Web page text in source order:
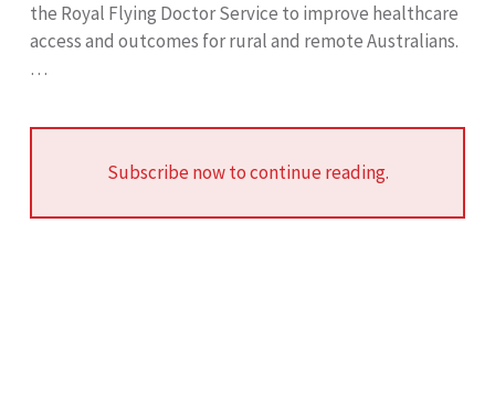
the Royal Flying Doctor Service to improve healthcare
access and outcomes for rural and remote Australians.
…
Subscribe now to continue reading.